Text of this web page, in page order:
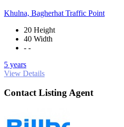
Khulna, Bagherhat Traffic Point
20 Height
40 Width
- -
5 years
View Details
Contact Listing Agent